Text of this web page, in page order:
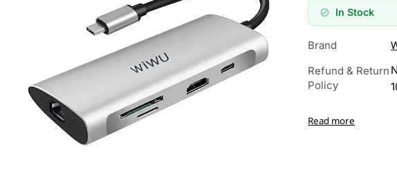
In Stock
Brand
Refund & Return
Policy
Read more